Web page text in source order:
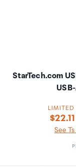
StarTech.com
LIMITED
See